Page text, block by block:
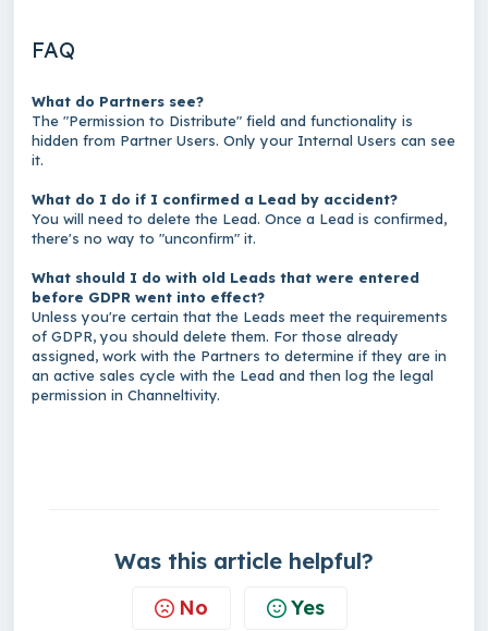
FAQ
What do Partners see?
The "Permission to Distribute" field and functionality is
hidden from Partner Users. Only your Internal Users can see
it.
What do I do if I confirmed a Lead by accident?
You will need to delete the Lead. Once a Lead is confirmed,
there's no way to "unconfirm" it.
What should I do with old Leads that were entered
before GDPR went into effect?
Unless you're certain that the Leads meet the requirements
of GDPR, you should delete them. For those already
assigned, work with the Partners to determine if they are in
an active sales cycle with the Lead and then log the legal
permission in Channeltivity.
Was this article helpful?
No Yes